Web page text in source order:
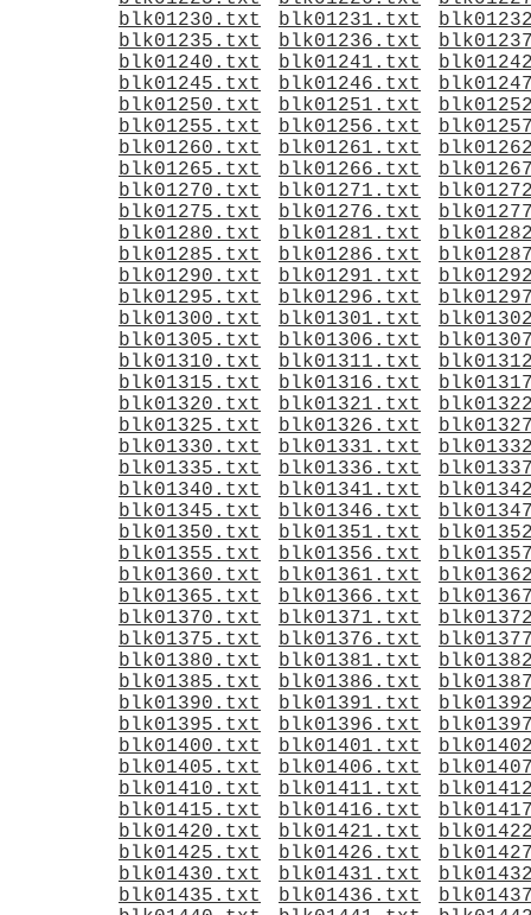
blk01230.txt
blk01231.txt
blk01235.txt
blk01236.txt
blk01240.txt
blk01241.txt
blk01245.txt
blk01246.txt
blk01250.txt
blk01251.txt
blk01255.txt
blk01256.txt
blk01260.txt
blk01261.txt
blk01265.txt
blk01266.txt
blk01270.txt
blk01271.txt
blk01275.txt
blk01276.txt
blk01280.txt
blk01281.txt
blk01285.txt
blk01286.txt
blk01290.txt
blk01291.txt
blk01295.txt
blk01296.txt
blk01300.txt
blk01301.txt
blk01305.txt
blk01306.txt
blk01310.txt
blk01311.txt
blk01315.txt
blk01316.txt
blk01320.txt
blk01321.txt
blk01325.txt
blk01326.txt
blk01330.txt
blk01331.txt
blk01335.txt
blk01336.txt
blk01340.txt
blk01341.txt
blk01345.txt
blk01346.txt
blk01350.txt
blk01351.txt
blk01355.txt
blk01356.txt
blk01360.txt
blk01361.txt
blk01365.txt
blk01366.txt
blk01370.txt
blk01371.txt
blk01375.txt
blk01376.txt
blk01380.txt
blk01381.txt
blk01385.txt
blk01386.txt
blk01390.txt
blk01391.txt
blk01395.txt
blk01396.txt
blk01400.txt
blk01401.txt
blk01405.txt
blk01406.txt
blk01410.txt
blk01411.txt
blk01415.txt
blk01416.txt
blk01420.txt
blk01421.txt
blk01425.txt
blk01426.txt
blk01430.txt
blk01431.txt
blk01435.txt
blk01436.txt